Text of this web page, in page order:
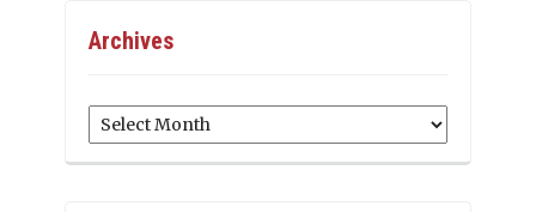
Archives
Archives